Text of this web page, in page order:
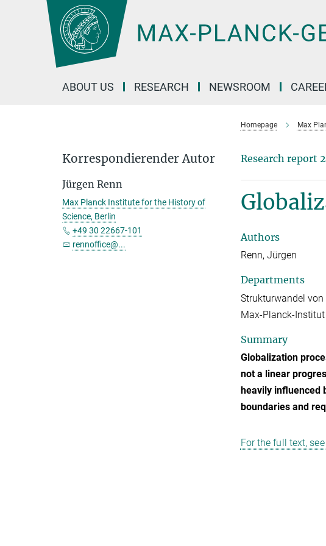
ABOUT US RESEARCH NEWSROOM
Homepage Max
Research report
Authors
Renn, Jürgen
Departments
Strukturwandel von
Max-Planck-
Summary
Globalization
not a linear
heavily influenced
boundaries and
For the full text,
Korrespondierender Autor
Jürgen Renn
Max Planck Institute for the History of
Science, Berlin
+49 30 22667-101
rennoffice@...